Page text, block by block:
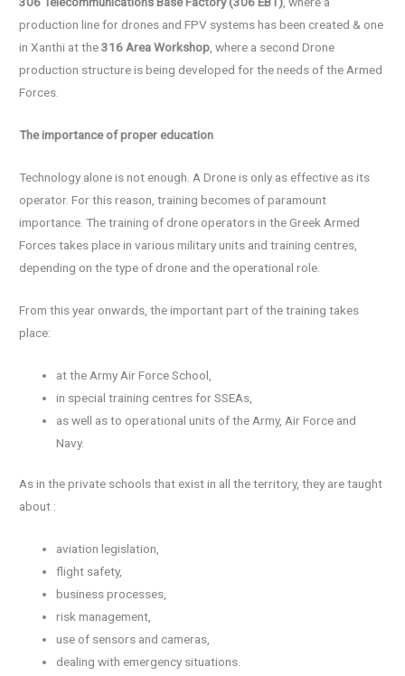
production line for drones and FPV systems has been created & one
in Xanthi at the316 Area Workshop , where a second Drone
production structure is being developed for the needs of the Armed
Forces.
The importance of proper education
Technology alone is not enough. A Drone is only as effective as its
operator. For this reason, training becomes of paramount
importance. The training of drone operators in the Greek Armed
Forces takes place in various military units and training centres,
depending on the type of drone and the operational role.
From this year onwards, the important part of the training takes
place:
at the Army Air Force School,
in special training centres for SSEAs,
as well as to operational units of the Army, Air Force and
Navy.
As in the private schools that exist in all the territory, they are taught
about :
aviation legislation,
flight safety,
business processes,
risk management,
use of sensors and cameras,
dealing with emergency situations.